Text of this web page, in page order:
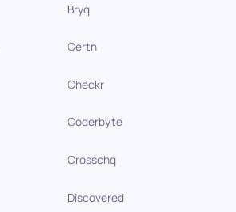
Bryq
Certn
Checkr
Coderbyte
Crosschq
Discovered